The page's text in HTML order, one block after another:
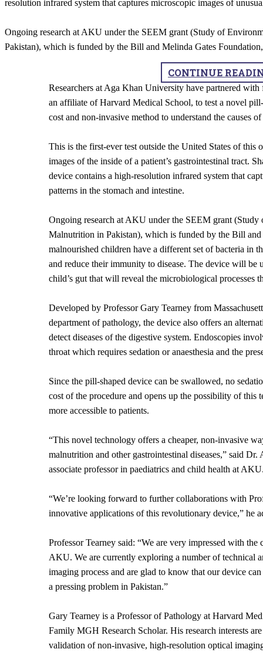
resolution infrared system that captures microscopic images of
Ongoing research at AKU under the SEEM grant (Study of
Pakistan), which is funded by the Bill and Melinda Gates
CONTINUE
Researchers at Aga Khan University have partnered
an affiliate of Harvard Medical School, to test a novel
cost and non-invasive method to understand the causes
This is the first-ever test outside the United States of
images of the inside of a patient’s gastrointestinal tract.
device contains a high-resolution infrared system that
patterns in the stomach and intestine.
Ongoing research at AKU under the SEEM grant
Malnutrition in Pakistan), which is funded by the Bill
malnourished children have a different set of bacteria in
and reduce their immunity to disease. The device will
child’s gut that will reveal the microbiological processes
Developed by Professor Gary Tearney from
department of pathology, the device also offers an
detect diseases of the digestive system. Endoscopies
throat which requires sedation or anaesthesia and the
Since the pill-shaped device can be swallowed, no
cost of the procedure and opens up the possibility of
more accessible to patients.
“This novel technology offers a cheaper, non-invasive
malnutrition and other gastrointestinal diseases,” said Dr.
associate professor in paediatrics and child health at
“We’re looking forward to further collaborations with
innovative applications of this revolutionary device,” he
Professor Tearney said: “We are very impressed with
AKU. We are currently exploring a number of technical
imaging process and are glad to know that our device
a pressing problem in Pakistan.”
Gary Tearney is a Professor of Pathology at Harvard
Family MGH Research Scholar. His research interests
validation of non-invasive, high-resolution optical